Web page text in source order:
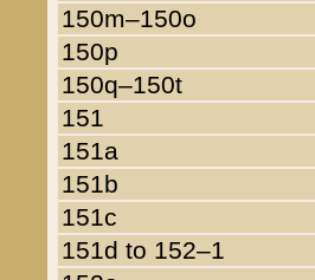
150m–150o
150p
150q–150t
151
151a
151b
151c
151d to 152–1